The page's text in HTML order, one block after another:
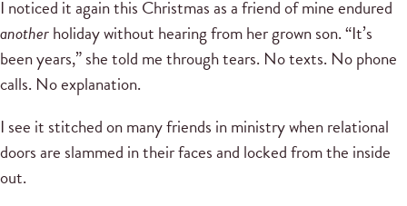
I noticed it again this Christmas as a friend of mine endured
anotherholiday without hearing from her grown son. “It’s
been years,” she told me through tears. No texts. No phone
calls. No explanation.
I see it stitched on many friends in ministry when relational
doors are slammed in their faces and locked from the inside
out.